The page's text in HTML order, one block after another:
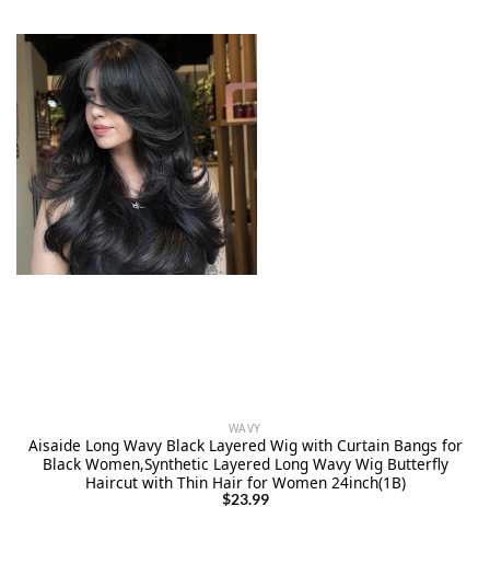
WAVY
Aisaide Long Wavy Black Layered Wig with Curtain Bangs for
Black Women,Synthetic Layered Long Wavy Wig Butterfly
Haircut with Thin Hair for Women 24inch(1B)
$23.99